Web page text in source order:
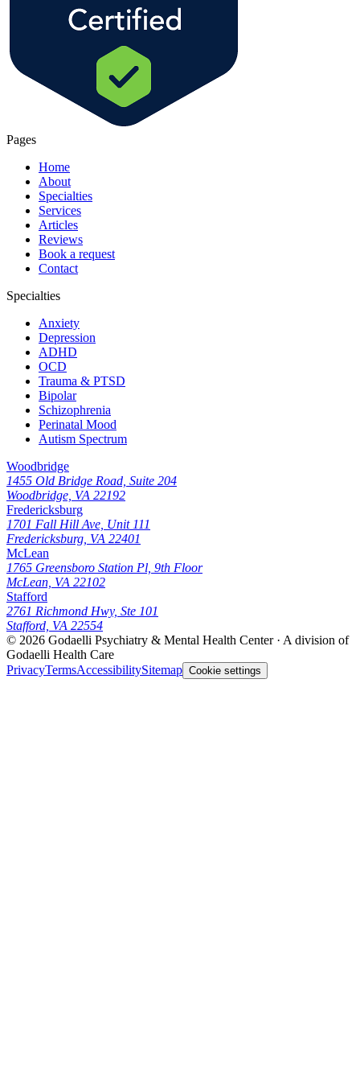
Pages
Home
About
Specialties
Services
Articles
Reviews
Book a request
Contact
Specialties
Anxiety
Depression
ADHD
OCD
Trauma & PTSD
Bipolar
Schizophrenia
Perinatal Mood
Autism Spectrum
Woodbridge
1455 Old Bridge Road, Suite 204
Woodbridge, VA 22192
Fredericksburg
1701 Fall Hill Ave, Unit 111
Fredericksburg, VA 22401
McLean
1765 Greensboro Station Pl, 9th Floor
McLean, VA 22102
Stafford
2761 Richmond Hwy, Ste 101
Stafford, VA 22554
© 2026 Godaelli Psychiatry & Mental Health Center· A division of
Godaelli Health Care
PrivacyTermsAccessibilitySitemap Cookie settings